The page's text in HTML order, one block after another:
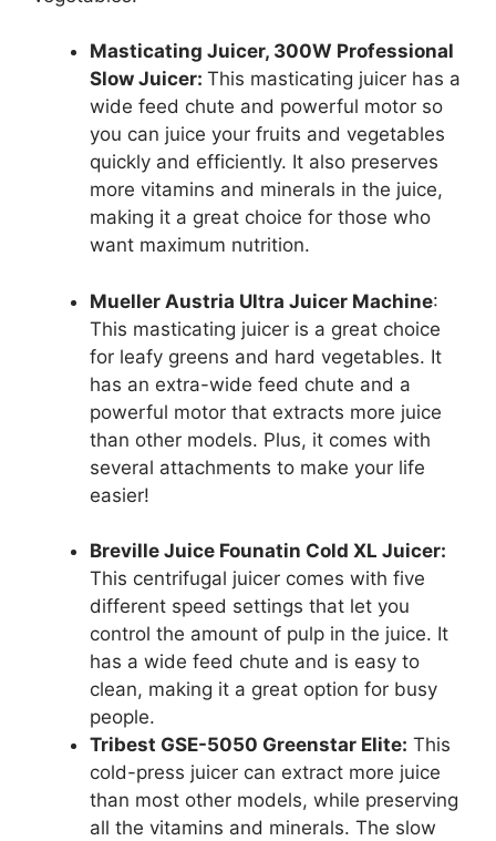
Masticating Juicer, 300W Professional
Slow Juicer: This masticating juicer has a
wide feed chute and powerful motor so
you can juice your fruits and vegetables
quickly and efficiently. It also preserves
more vitamins and minerals in the juice,
making it a great choice for those who
want maximum nutrition.
Mueller Austria Ultra Juicer Machine:
This masticating juicer is a great choice
for leafy greens and hard vegetables. It
has an extra-wide feed chute and a
powerful motor that extracts more juice
than other models. Plus, it comes with
several attachments to make your life
easier!
Breville Juice Founatin Cold XL Juicer:
This centrifugal juicer comes with five
different speed settings that let you
control the amount of pulp in the juice. It
has a wide feed chute and is easy to
clean, making it a great option for busy
people.
Tribest GSE-5050 Greenstar Elite: This
cold-press juicer can extract more juice
than most other models, while preserving
all the vitamins and minerals. The slow